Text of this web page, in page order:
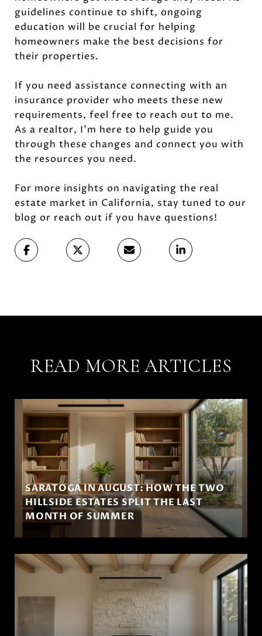
guidelines continue to shift, ongoing
education will be crucial for helping
homeowners make the best decisions for
their properties.
If you need assistance connecting with an
insurance provider who meets these new
requirements, feel free to reach out to me.
As a realtor, I’m here to help guide you
through these changes and connect you with
the resources you need.
For more insights on navigating the real
estate market in California, stay tuned to our
blog or reach out if you have questions!
READ MORE ARTICLES
SARATOGA IN AUGUST: HOW THE TWO
HILLSIDE ESTATES SPLIT THE LAST
MONTH OF SUMMER